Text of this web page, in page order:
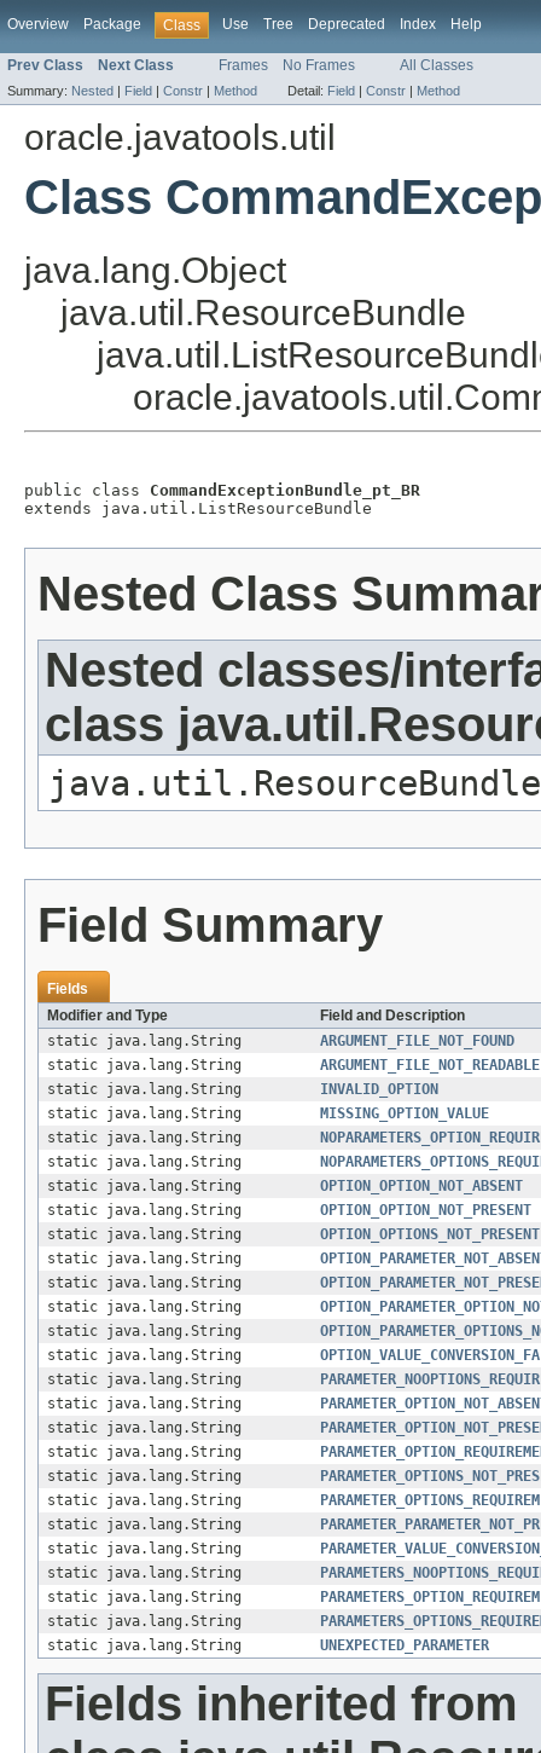
Overview Package Class Use Tree Deprecated Index Help
Prev Class Next Class Frames No Frames All Classes
Summary: Nested | Field | Constr | Method Detail: Field | Constr | Method
oracle.javatools.util
Class
java.lang.Object
java.util.ResourceBundle
public class CommandExceptionBundle_pt_BR
extends java.util.ListResourceBundle
Nested Class
Nested classes/
class
Field Summary
Fields
Modifier and Type
Field and Description
static java.lang.String
ARGUMENT_FILE_NOT_FOUND
static java.lang.String
ARGUMENT_FILE_NOT_READABLE
static java.lang.String
INVALID_OPTION
static java.lang.String
MISSING_OPTION_VALUE
static java.lang.String
static java.lang.String
static java.lang.String
OPTION_OPTION_NOT_ABSENT
static java.lang.String
OPTION_OPTION_NOT_PRESENT
static java.lang.String
OPTION_OPTIONS_NOT_PRESENT
static java.lang.String
static java.lang.String
static java.lang.String
static java.lang.String
static java.lang.String
static java.lang.String
static java.lang.String
static java.lang.String
static java.lang.String
static java.lang.String
static java.lang.String
static java.lang.String
static java.lang.String
static java.lang.String
static java.lang.String
static java.lang.String
static java.lang.String
UNEXPECTED_PARAMETER
Fields inherited from